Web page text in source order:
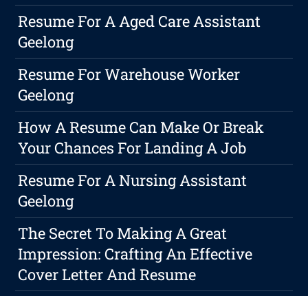
Resume For A Aged Care Assistant
Geelong
Resume For Warehouse Worker
Geelong
How A Resume Can Make Or Break
Your Chances For Landing A Job
Resume For A Nursing Assistant
Geelong
The Secret To Making A Great
Impression: Crafting An Effective
Cover Letter And Resume